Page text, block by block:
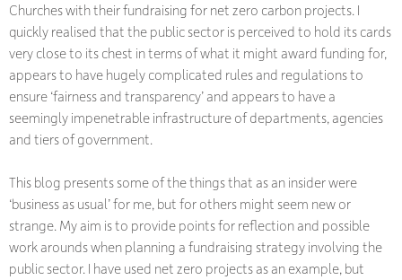
Churches with their fundraising for net zero carbon projects. I
quickly realised that the public sector is perceived to hold its cards
very close to its chest in terms of what it might award funding for,
appears to have hugely complicated rules and regulations to
ensure ‘fairness and transparency’ and appears to have a
seemingly impenetrable infrastructure of departments, agencies
and tiers of government.
This blog presents some of the things that as an insider were
‘business as usual’ for me, but for others might seem new or
strange. My aim is to provide points for reflection and possible
work arounds when planning a fundraising strategy involving the
public sector. I have used net zero projects as an example, but